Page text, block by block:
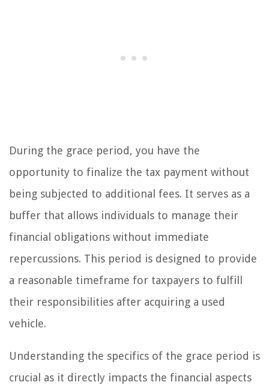
During the grace period, you have the
opportunity to finalize the tax payment without
being subjected to additional fees. It serves as a
buffer that allows individuals to manage their
financial obligations without immediate
repercussions. This period is designed to provide
a reasonable timeframe for taxpayers to fulfill
their responsibilities after acquiring a used
vehicle.
Understanding the specifics of the grace period is
crucial as it directly impacts the financial aspects